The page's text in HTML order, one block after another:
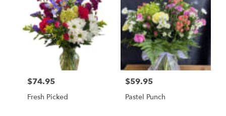
Price:
$74.95
Fresh Picked
Price:
$59.95
Pastel Punch